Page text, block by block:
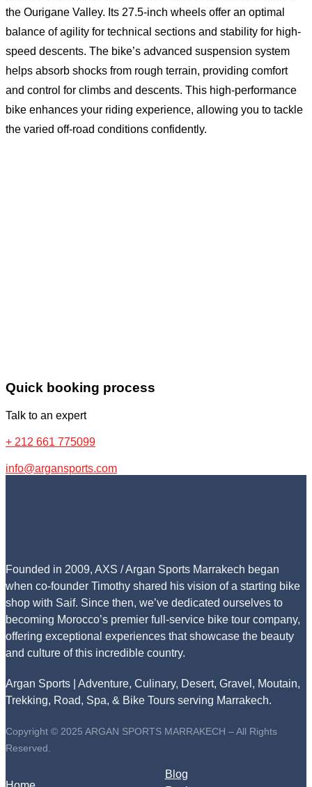
the Ourigane Valley. Its 27.5-inch wheels offer an optimal
balance of agility for technical sections and stability for high-
speed descents. The bike’s advanced suspension system
helps absorb shocks from rough terrain, providing comfort
and control for climbs and descents. This high-performance
bike enhances your riding experience, allowing you to tackle
the varied off-road conditions confidently.
Quick booking process
Talk to an expert
+ 212 661 775099
info@argansports.com
Founded in 2009, AXS / Argan Sports Marrakech began
when co-founder Timothy shared his vision of a starting bike
shop with Saif. Since then, we’ve dedicated ourselves to
becoming Morocco’s premier full-service bike tour company,
offering exceptional experiences that showcase the beauty
and culture of this incredible country.
Argan Sports | Adventure, Culinary, Desert, Gravel, Moutain,
Trekking, Road, Spa, & Bike Tours serving Marrakech.
Copyright © 2025 ARGAN SPORTS MARRAKECH – All Rights
Reserved.
Blog